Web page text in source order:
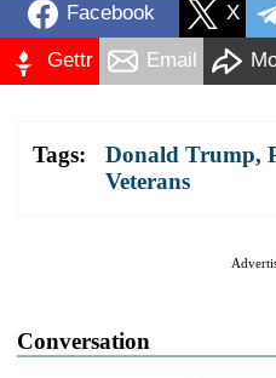
Facebook X
Gettr Email
Tags: Donald Trump,
Veterans
Conversation